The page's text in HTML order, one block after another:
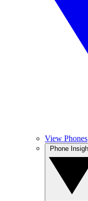
View Phones